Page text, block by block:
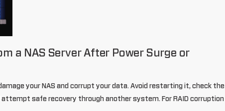
a NAS Server After Power Surge or
your NAS and corrupt your data. Avoid restarting it, check the
safe recovery through another system. For RAID corruption